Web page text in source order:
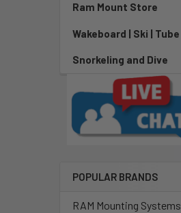
Ram Mount Store
Wakeboard | Ski | Tube
Snorkeling and Dive
POPULAR BRANDS
RAM Mounting Systems